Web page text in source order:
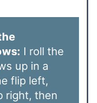
I roll the
up in a
flip left,
right, then